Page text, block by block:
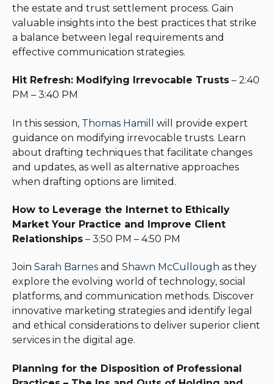
the estate and trust settlement process. Gain
valuable insights into the best practices that strike
a balance between legal requirements and
effective communication strategies.
Hit Refresh: Modifying Irrevocable Trusts – 2:40
PM – 3:40 PM
In this session, Thomas Hamill
will provide expert
guidance on modifying irrevocable trusts. Learn
about drafting techniques that facilitate changes
and updates, as well as alternative approaches
when drafting options are limited.
How to Leverage the Internet to Ethically
Market Your Practice and Improve Client
Relationships – 3:50 PM – 4:50 PM
Join Sarah Barnes and Shawn McCullough as they
explore the evolving world of technology, social
platforms, and communication methods. Discover
innovative marketing strategies and identify legal
and ethical considerations to deliver superior client
services in the digital age.
Planning for the Disposition of Professional